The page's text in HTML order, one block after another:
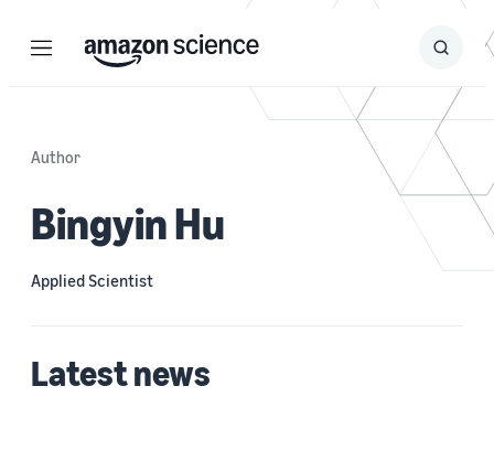
Menu Search
Submit
Author
Bingyin Hu
Applied Scientist
Latest news